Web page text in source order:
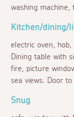
washing machine,
Kitchen/dining/
electric oven,
Dining table with
fire, picture
sea views. Door
Snug